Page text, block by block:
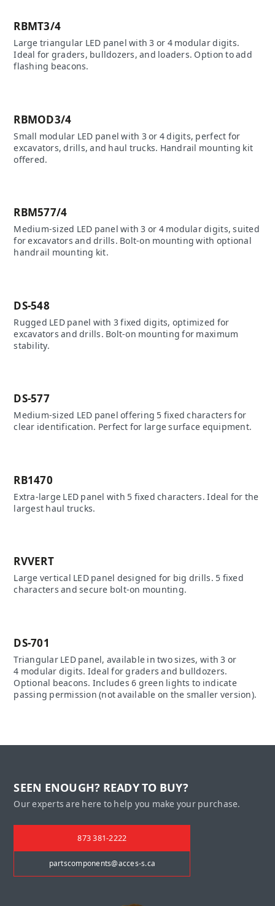
RBMT3/4
Large triangular LED panel with 3 or 4 modular digits.
Ideal for graders, bulldozers, and loaders. Option to add
flashing beacons.
RBMOD3/4
Small modular LED panel with 3 or 4 digits, perfect for
excavators, drills, and haul trucks. Handrail mounting kit
offered.
RBM577/4
Medium-sized LED panel with 3 or 4 modular digits, suited
for excavators and drills. Bolt-on mounting with optional
handrail mounting kit.
DS-548
Rugged LED panel with 3 fixed digits, optimized for
excavators and drills. Bolt-on mounting for maximum
stability.
DS-577
Medium-sized LED panel offering 5 fixed characters for
clear identification. Perfect for large surface equipment.
RB1470
Extra-large LED panel with 5 fixed characters. Ideal for the
largest haul trucks.
RVVERT
Large vertical LED panel designed for big drills. 5 fixed
characters and secure bolt-on mounting.
DS-701
Triangular LED panel, available in two sizes, with 3 or
4 modular digits. Ideal for graders and bulldozers.
Optional beacons. Includes 6 green lights to indicate
passing permission (not available on the smaller version).
SEEN ENOUGH? READY TO BUY?
Our experts are here to help you make your purchase.
873 381-2222
partscomponents@acces-s.ca